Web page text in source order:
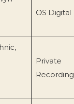
OS Digital
Private
Recording